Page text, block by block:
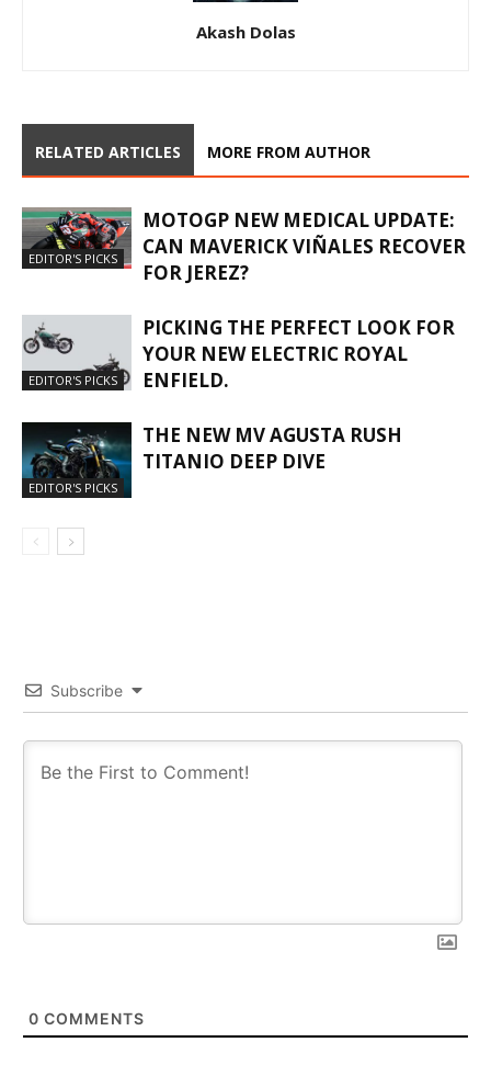
Akash Dolas
RELATED ARTICLES MORE FROM AUTHOR
EDITOR'S PICKS
MOTOGP NEW MEDICAL UPDATE:
CAN MAVERICK VIÑALES RECOVER
FOR JEREZ?
EDITOR'S PICKS
PICKING THE PERFECT LOOK FOR
YOUR NEW ELECTRIC ROYAL
ENFIELD.
EDITOR'S PICKS
THE NEW MV AGUSTA RUSH
TITANIO DEEP DIVE
Subscribe
0 COMMENTS